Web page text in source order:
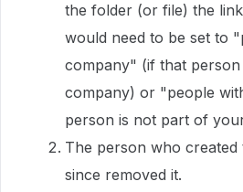
the folder (or file) the
would need to be set to
company" (if that
company) or "people
person is not part of
The person who created
since removed it.